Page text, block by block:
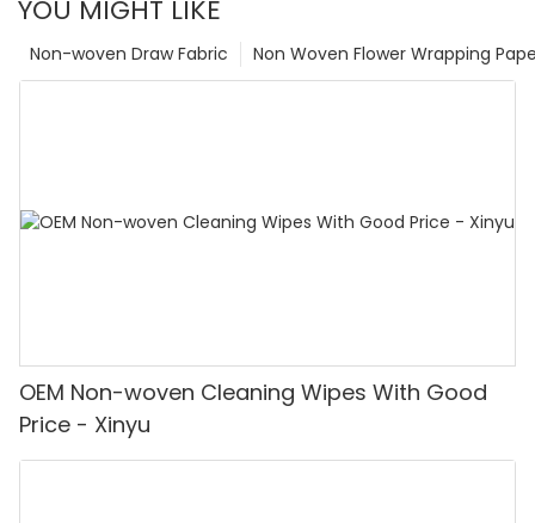
YOU MIGHT LIKE
Non Woven Flower Wrapping
Non-woven Draw Fabric
OEM Non-woven Cleaning Wipes With Good
Price - Xinyu